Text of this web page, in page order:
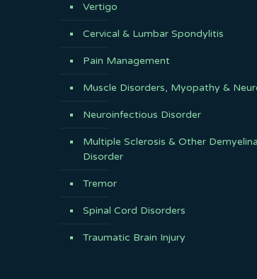
Vertigo
Cervical & Lumbar Spondylitis
Pain Management
Muscle Disorders, Myopathy &
Neuroinfectious Disorder
Multiple Sclerosis & Other
Disorder
Tremor
Spinal Cord Disorders
Traumatic Brain Injury